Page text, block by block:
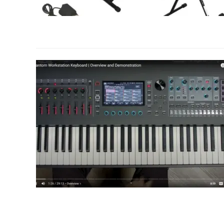
RD-
Stage
Piano
Review:
Features
and
Performance